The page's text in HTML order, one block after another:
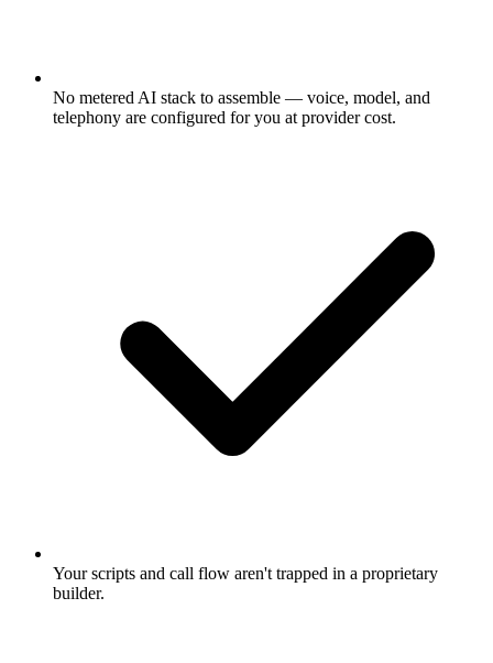
No metered AI stack to assemble — voice, model, and
telephony are configured for you at provider cost.
Your scripts and call flow aren't trapped in a proprietary
builder.